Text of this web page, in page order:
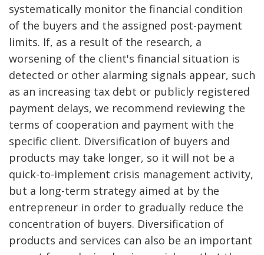
systematically monitor the financial condition
of the buyers and the assigned post-payment
limits. If, as a result of the research, a
worsening of the client's financial situation is
detected or other alarming signals appear, such
as an increasing tax debt or publicly registered
payment delays, we recommend reviewing the
terms of cooperation and payment with the
specific client. Diversification of buyers and
products may take longer, so it will not be a
quick-to-implement crisis management activity,
but a long-term strategy aimed at by the
entrepreneur in order to gradually reduce the
concentration of buyers. Diversification of
products and services can also be an important